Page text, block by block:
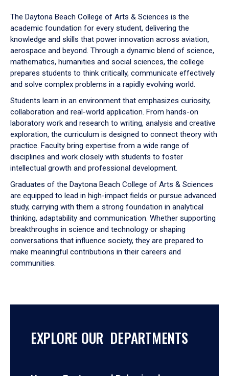
down
arrow
to
The Daytona Beach College of Arts & Sciences is the
academic foundation for every student, delivering the
knowledge and skills that power innovation across aviation,
aerospace and beyond. Through a dynamic blend of science,
mathematics, humanities and social sciences, the college
prepares students to think critically, communicate effectively
and solve complex problems in a rapidly evolving world.
Students learn in an environment that emphasizes curiosity,
collaboration and real-world application. From hands-on
laboratory work and research to writing, analysis and creative
exploration, the curriculum is designed to connect theory with
practice. Faculty bring expertise from a wide range of
disciplines and work closely with students to foster
intellectual growth and professional development.
Graduates of the Daytona Beach College of Arts & Sciences
are equipped to lead in high-impact fields or pursue advanced
study, carrying with them a strong foundation in analytical
thinking, adaptability and communication. Whether supporting
breakthroughs in science and technology or shaping
conversations that influence society, they are prepared to
make meaningful contributions in their careers and
communities.
EXPLORE OUR DEPARTMENTS